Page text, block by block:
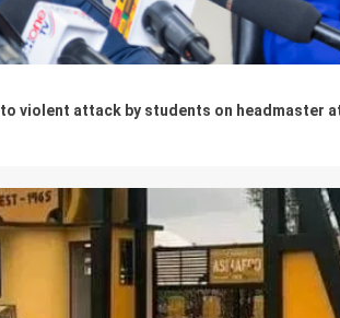
violent attack by students on headmaster